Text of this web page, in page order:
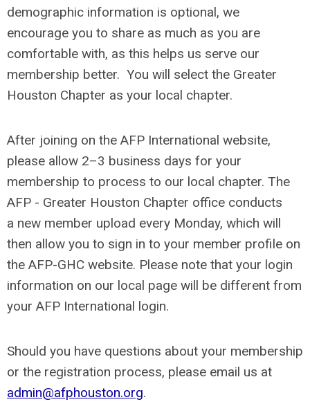
demographic information is optional, we
encourage you to share as much as you are
comfortable with, as this helps us serve our
membership better. You will select the Greater
Houston Chapter as your local chapter.
After joining on the AFP International website,
please allow 2–3 business days for your
membership to process to our local chapter. The
AFP - Greater Houston Chapter office conducts
a new member upload every Monday, which will
then allow you to sign in to your member profile on
the AFP-GHC website. Please note that your login
information on our local page will be different from
your AFP International login.
Should you have questions about your membership
or the registration process, please email us at
admin@afphouston.org.